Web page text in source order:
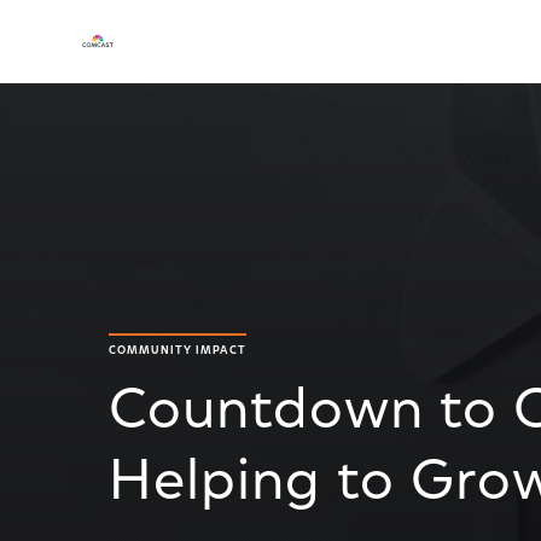
COMMUNITY IMPACT
Countdown to
Helping to